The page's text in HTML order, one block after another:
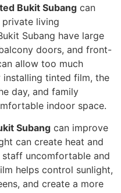
Bukit Subang can
living
Subang have large
doors, and front-
allow too much
installing tinted film, the
day, and family
indoor space.
Subang can improve
can create heat and
uncomfortable and
helps control sunlight,
and create a more